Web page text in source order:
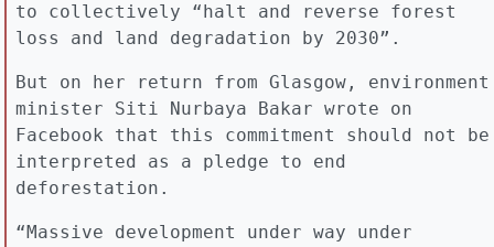
to collectively “halt and reverse forest
loss and land degradation by 2030”.
But on her return from Glasgow, environment
minister Siti Nurbaya Bakar wrote on
Facebook that this commitment should not be
interpreted as a pledge to end
deforestation.
“Massive development under way under